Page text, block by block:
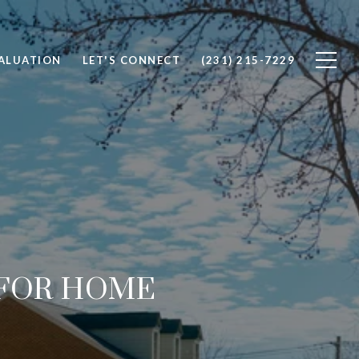
LET'S CONNECT (231) 215-7229
HOME